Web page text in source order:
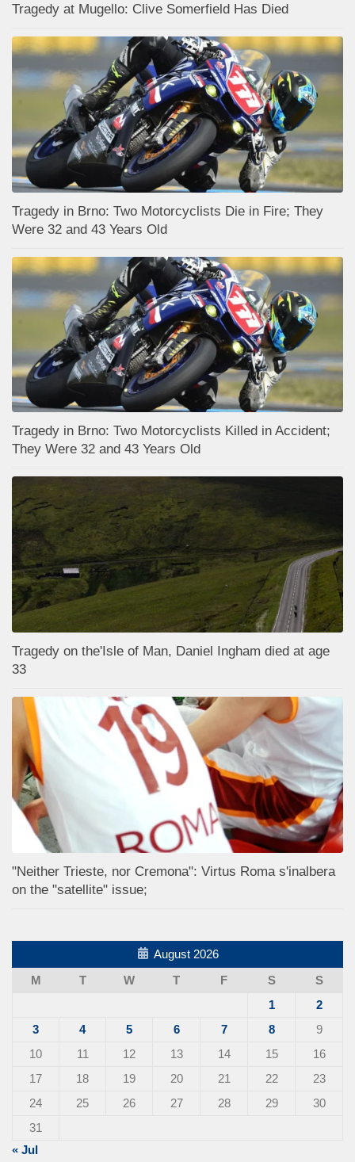
Tragedy at Mugello: Clive Somerfield Has Died
Tragedy in Brno: Two Motorcyclists Die in Fire; They
Were 32 and 43 Years Old
Tragedy in Brno: Two Motorcyclists Killed in Accident;
They Were 32 and 43 Years Old
Tragedy on the'Isle of Man, Daniel Ingham died at age
33
"Neither Trieste, nor Cremona": Virtus Roma s'inalbera
on the "satellite" issue;
August 2026
M
T W T F S
S
1
2
3
4 5 6 7 8
9
10
11 12 13 14 15
16
17
18 19 20 21 22
23
24
25 26 27 28 29
30
31
« Jul